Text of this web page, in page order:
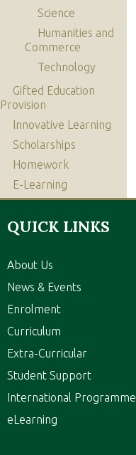
Science
Humanities and
Commerce
Technology
Gifted Education
Provision
Innovative Learning
Scholarships
Homework
E-Learning
QUICK LINKS
About Us
News & Events
Enrolment
Curriculum
Extra-Curricular
Student Support
International Programme
eLearning